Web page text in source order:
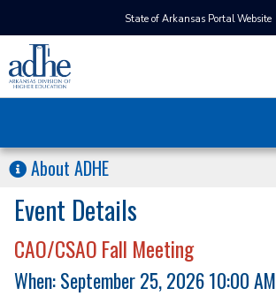
State of Arkansas Portal Website
About ADHE
Event Details
CAO/CSAO Fall Meeting
When: September 25, 2026 10:00 AM